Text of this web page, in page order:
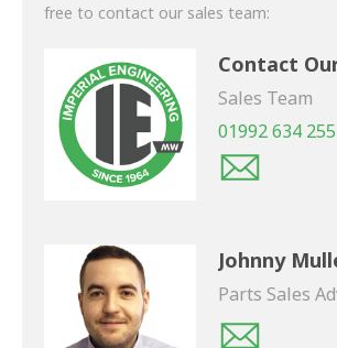
free to contact our sales team:
Contact
Sales Team
01992 634 255
Johnny
Parts Sales